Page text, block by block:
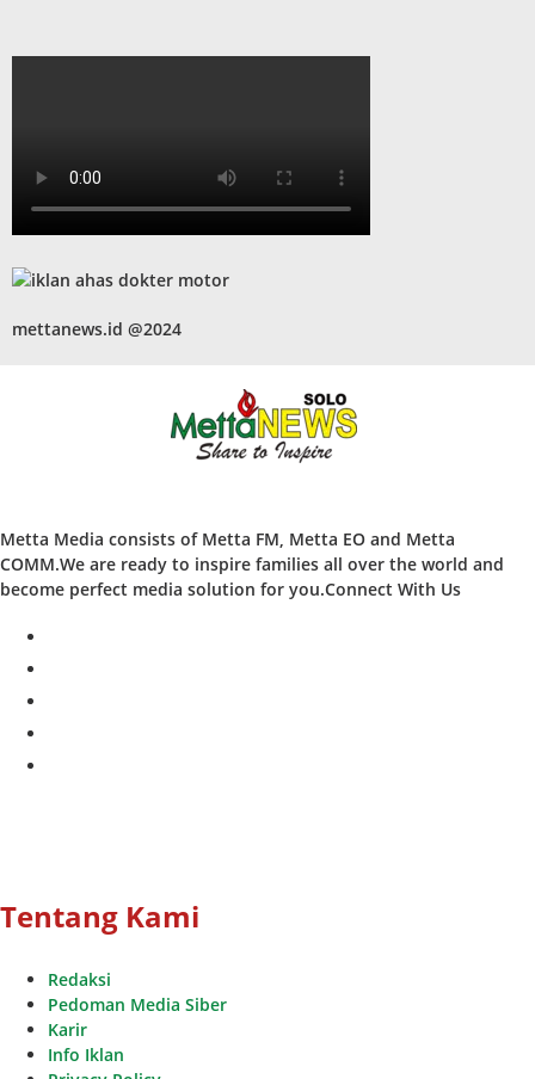
mettanews.id @2024
Metta Media consists of Metta FM, Metta EO and Metta
COMM.We are ready to inspire families all over the world and
become perfect media solution for you.Connect With Us
Tentang Kami
Redaksi
Pedoman Media Siber
Karir
Info Iklan